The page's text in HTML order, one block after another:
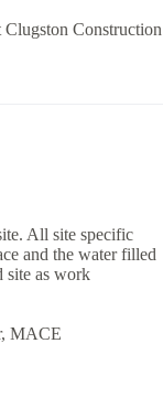
Construction
All site specific
and the water filled
site as work
MACE